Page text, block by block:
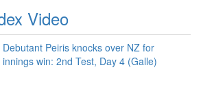
Video
Debutant Peiris knocks over NZ for
innings win: 2nd Test, Day 4 (Galle)